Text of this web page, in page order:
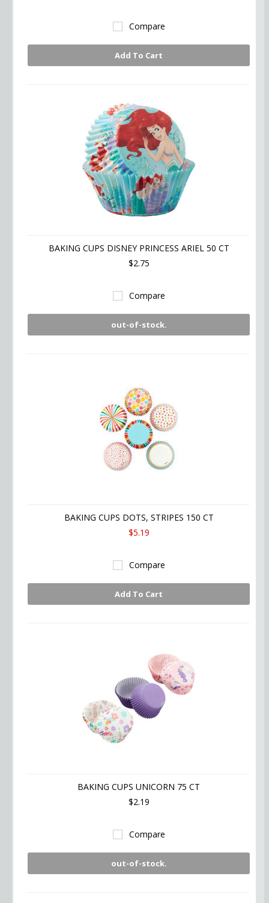
Compare
Add To Cart
BAKING CUPS DISNEY PRINCESS ARIEL 50 CT
$2.75
Compare
out-of-stock.
BAKING CUPS DOTS, STRIPES 150 CT
$5.19
Compare
Add To Cart
BAKING CUPS UNICORN 75 CT
$2.19
Compare
out-of-stock.